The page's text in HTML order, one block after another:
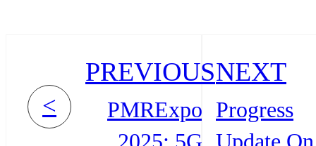
<
PREVIOUS
PMRExpo
NEXT
Progress